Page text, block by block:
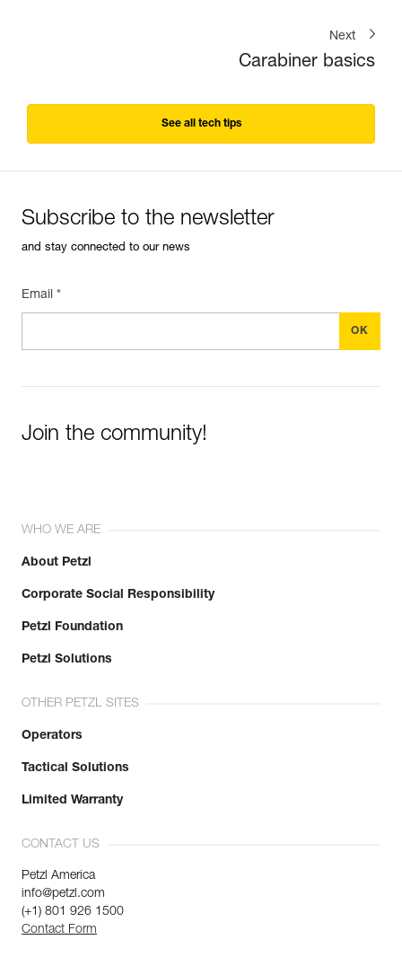
Next
Carabiner basics
See all tech tips
Subscribe to the newsletter
and stay connected to our news
Email *
Join the community!
WHO WE ARE
About Petzl
Corporate Social Responsibility
Petzl Foundation
Petzl Solutions
OTHER PETZL SITES
Operators
Tactical Solutions
Limited Warranty
CONTACT US
Petzl America
info@petzl.com
(+1) 801 926 1500
Contact Form